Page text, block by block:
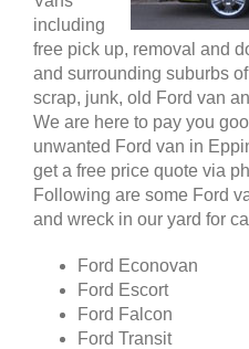
including
free pick up, removal and
and surrounding suburbs
scrap, junk, old Ford van
We are here to pay you
unwanted Ford van in
get a free price quote via
Following are some Ford
and wreck in our yard for
Ford Econovan
Ford Escort
Ford Falcon
Ford Transit